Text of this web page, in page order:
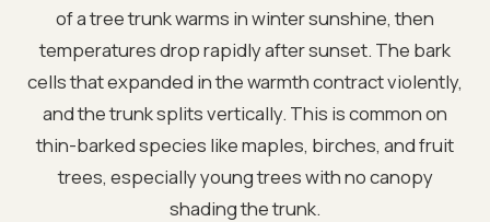
of a tree trunk warms in winter sunshine, then
temperatures drop rapidly after sunset. The bark
cells that expanded in the warmth contract violently,
and the trunk splits vertically. This is common on
thin-barked species like maples, birches, and fruit
trees, especially young trees with no canopy
shading the trunk.